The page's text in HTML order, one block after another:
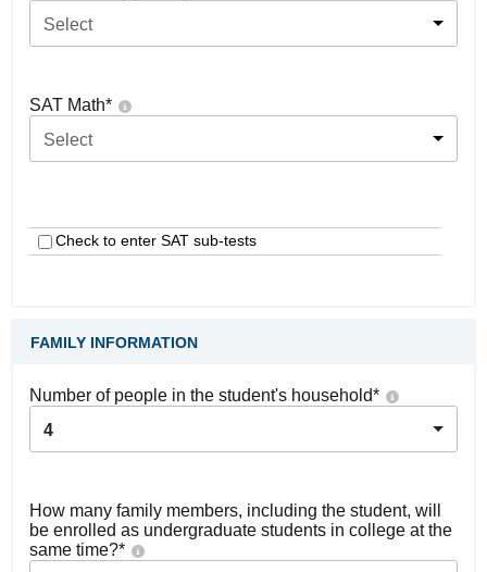
Select
SAT Math*
Select
Check to enter SAT sub-tests
FAMILY INFORMATION
Number of people in the student's household*
4
How many family members, including the student, will
be enrolled as undergraduate students in college at the
same time?*